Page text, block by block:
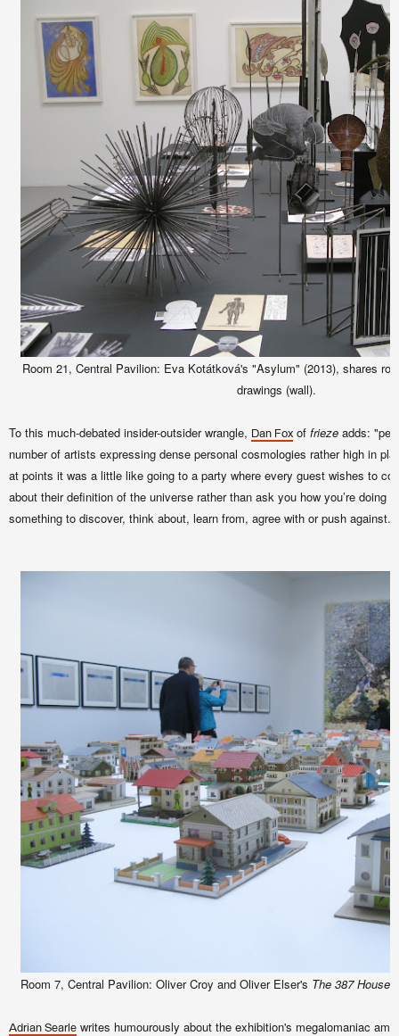
Room 21, Central Pavilion: Eva Kotátková's "Asylum" (2013), shares
drawings (wall).
To this much-debated insider-outsider wrangle, Dan Fox of frieze adds:
number of artists expressing dense personal cosmologies rather high in
at points it was a little like going to a party where every guest wishes to
about their definition of the universe rather than ask you how you’re doing
something to discover, think about, learn from, agree with or push against."
Room 7, Central Pavilion: Oliver Croy and Oliver Elser's The 387
Adrian Searle writes humourously about the exhibition's megalomaniac